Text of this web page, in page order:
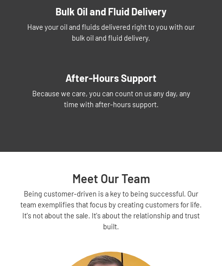
Bulk Oil and Fluid Delivery
Have your oil and fluids delivered right to you with our
bulk oil and fluid delivery.
After-Hours Support
Because we care, you can count on us any day, any
time with after-hours support.
Meet Our Team
Being customer-driven is a key to being successful. Our
team exemplifies that focus by creating customers for life.
It's not about the sale. It's about the relationship and trust
built.